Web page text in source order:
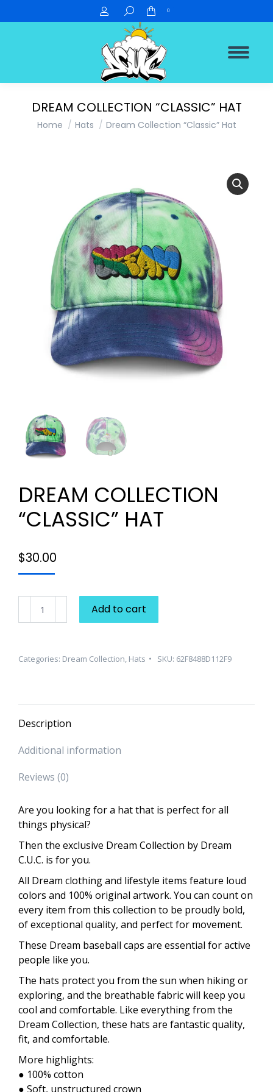
Search: 0
DREAM COLLECTION “CLASSIC” HAT
You are here:
Home Hats Dream Collection “Classic” Hat
DREAM COLLECTION
“CLASSIC” HAT
$30.00
Collection
quantity
Add to cart
Categories: Dream Collection Hats SKU: 62F8488D112F9
Description
Additional information
Reviews (0)
Are you looking for a hat that is perfect for all
things physical?
Then the exclusive Dream Collection by Dream
C.U.C. is for you.
All Dream clothing and lifestyle items feature loud
colors and 100% original artwork. You can count on
every item from this collection to be proudly bold,
of exceptional quality, and perfect for movement.
These Dream baseball caps are essential for active
people like you.
The hats protect you from the sun when hiking or
exploring, and the breathable fabric will keep you
cool and comfortable. Like everything from the
Dream Collection, these hats are fantastic quality,
fit, and comfortable.
More highlights:
● 100% cotton
● Soft, unstructured crown